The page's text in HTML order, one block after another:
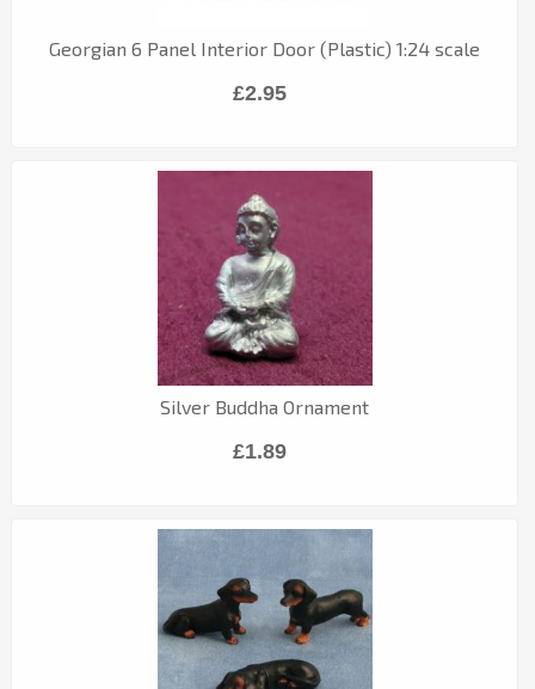
Georgian 6 Panel Interior Door (Plastic) 1:24 scale
£2.95
Silver Buddha Ornament
£1.89